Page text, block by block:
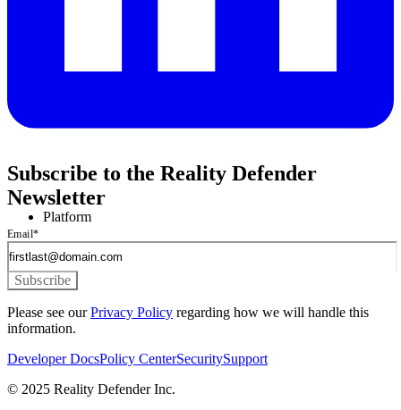
Platform
Subscribe to the Reality Defender
Newsletter
Email*
Please see our Privacy Policy regarding how we will handle this
information.
Developer DocsPolicy CenterSecuritySupport
© 2025 Reality Defender Inc.